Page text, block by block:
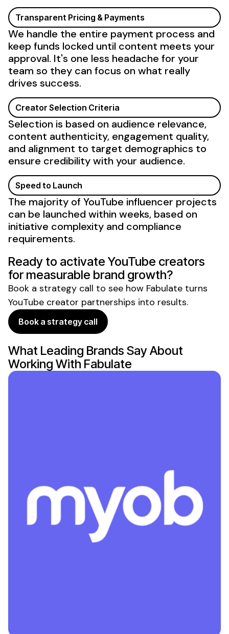
Speed to Launch
The majority of YouTube influencer projects
can be launched within weeks, based on
initiative complexity and compliance
requirements.
Creator Selection Criteria
Selection is based on audience relevance,
content authenticity, engagement quality,
and alignment to target demographics to
ensure credibility with your audience.
Transparent Pricing & Payments
We handle the entire payment process and
keep funds locked until content meets your
approval. It's one less headache for your
team so they can focus on what really
drives success.
Book a strategy call
Ready to activate YouTube creators
for measurable brand growth?
Book a strategy call to see how Fabulate turns
YouTube creator partnerships into results.
What Leading Brands Say About
Working With Fabulate